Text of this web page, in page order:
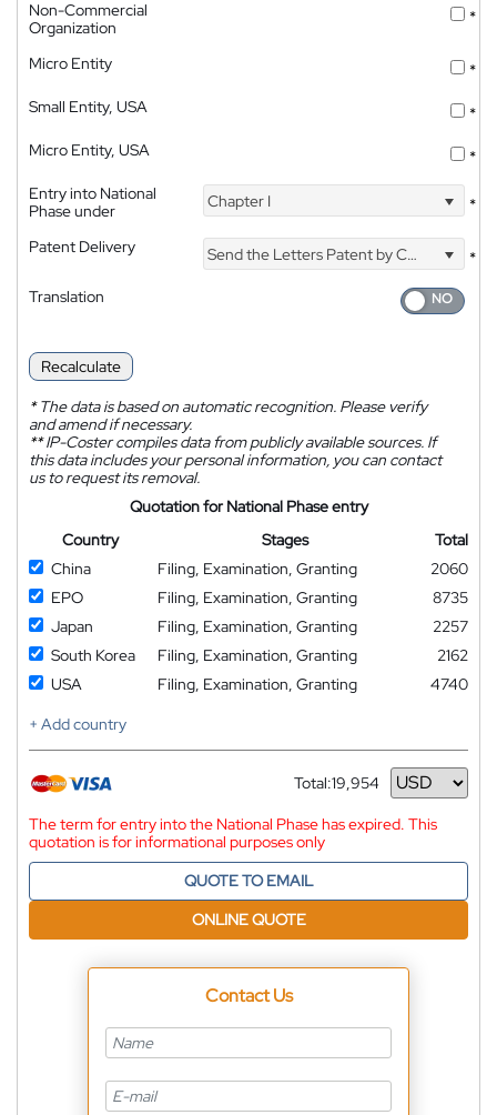
Non-Commercial
Organization
*
Micro Entity
*
Small Entity, USA
*
Micro Entity, USA
*
Entry into National
Phase under
Chapter I *
Patent Delivery Send the Letters Patent by Courier
*
Translation
Recalculate
*The data is based on automatic recognition. Please verify
and amend if necessary.
**IP-Coster compiles data from publicly available sources. If
this data includes your personal information, you can contact
us to request its removal.
Quotation for National Phase entry
Country
Stages
Total
China
Filing, Examination, Granting
2060
EPO
Filing, Examination, Granting
8735
Japan
Filing, Examination, Granting
2257
South Korea
Filing, Examination, Granting
2162
USA
Filing, Examination, Granting
4740
+ Add country
Total:19,954
Currency
The term for entry into the National Phase has expired. This
quotation is for informational purposes only
QUOTE TO EMAIL
ONLINE QUOTE
Contact Us